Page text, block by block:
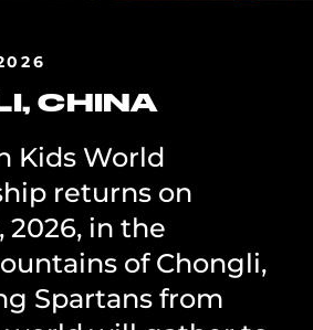
CHINA
Kids World
returns on
2026, in the
of Chongli,
Spartans from